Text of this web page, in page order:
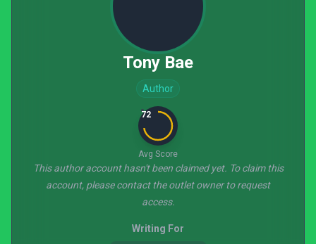
Tony Bae
Author
72
Avg Score
This author account hasn't been claimed yet. To claim this
account, please contact the outlet owner to request
access.
Writing For